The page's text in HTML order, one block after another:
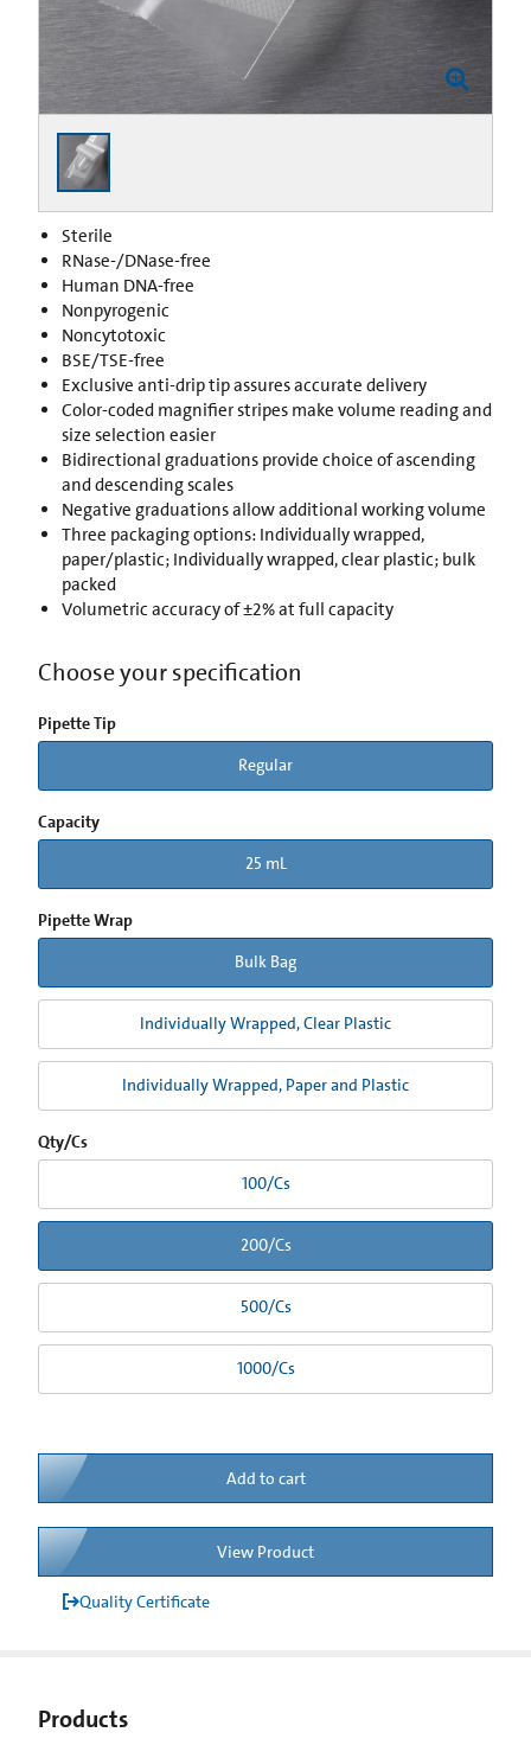
Sterile
RNase-/DNase-free
Human DNA-free
Nonpyrogenic
Noncytotoxic
BSE/TSE-free
Exclusive anti-drip tip assures accurate delivery
Color-coded magnifier stripes make volume reading and
size selection easier
Bidirectional graduations provide choice of ascending
and descending scales
Negative graduations allow additional working volume
Three packaging options: Individually wrapped,
paper/plastic; Individually wrapped, clear plastic; bulk
packed
Volumetric accuracy of ±2% at full capacity
Choose your specification
Pipette Tip
Regular
Capacity
25 mL
Pipette Wrap
Bulk Bag
Individually Wrapped, Clear Plastic
Individually Wrapped, Paper and Plastic
Qty/Cs
100/Cs
200/Cs
500/Cs
1000/Cs
Add to cart
View Product
Quality Certificate
Products